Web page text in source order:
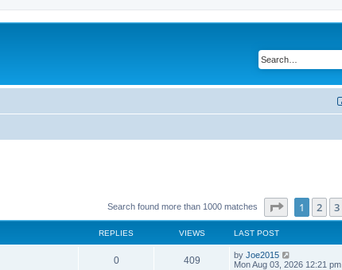
Search found more than 1000 matches Page of 10
1 2 3
REPLIES VIEWS LAST POST
0 409 by Joe2015
Mon Aug 03, 2026 12:21 pm